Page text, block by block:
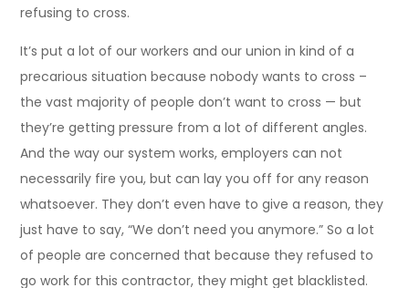
refusing to cross.
It’s put a lot of our workers and our union in kind of a
precarious situation because nobody wants to cross –
the vast majority of people don’t want to cross — but
they’re getting pressure from a lot of different angles.
And the way our system works, employers can not
necessarily fire you, but can lay you off for any reason
whatsoever. They don’t even have to give a reason, they
just have to say, “We don’t need you anymore.” So a lot
of people are concerned that because they refused to
go work for this contractor, they might get blacklisted.